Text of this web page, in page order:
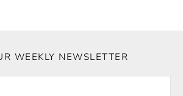
WEEKLY NEWSLETTER